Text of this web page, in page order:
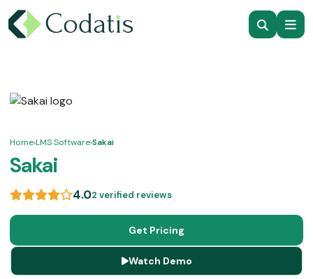
Home›LMS Software›Sakai
Sakai
4.02 verified reviews
Get Pricing
Watch Demo